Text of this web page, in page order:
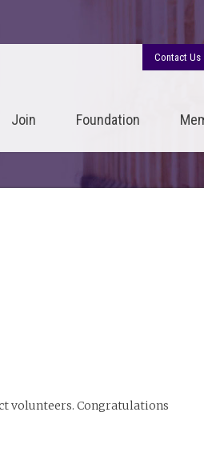
Contact Us
Join Foundation
volunteers. Congratulations